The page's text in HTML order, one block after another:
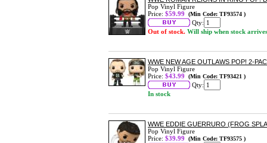
Pop Vinyl Figure
Price: $59.99 (Min Code: TF93574 )
Qty:
Out of stock. Will ship when stock arrives
WWE NEW AGE OUTLAWS POP! 2-
Pop Vinyl Figure
Price: $43.99 (Min Code: TF93421 )
Qty:
In stock
WWE EDDIE GUERRURO (FROG
Pop Vinyl Figure
Price: $39.99 (Min Code: TF93575 )